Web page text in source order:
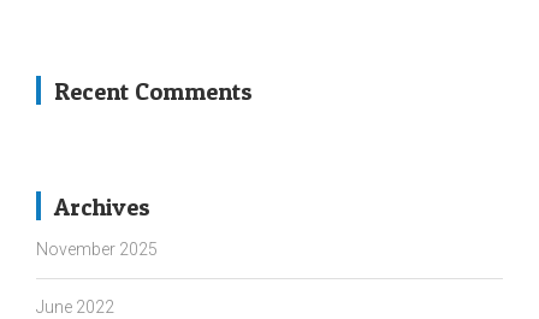
Recent Comments
Archives
November 2025
June 2022